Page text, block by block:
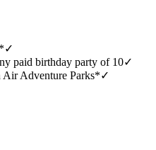
✓
paid birthday party of 10✓
Air Adventure Parks*✓